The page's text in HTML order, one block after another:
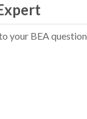
your BEA